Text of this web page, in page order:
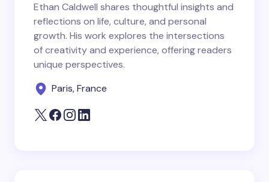
Save my name and email in this browser for the
next time I comment.
Submit Comment
Ethan Caldwell shares thoughtful insights and
reflections on life, culture, and personal
growth. His work explores the intersections
of creativity and experience, offering readers
unique perspectives.
Paris, France